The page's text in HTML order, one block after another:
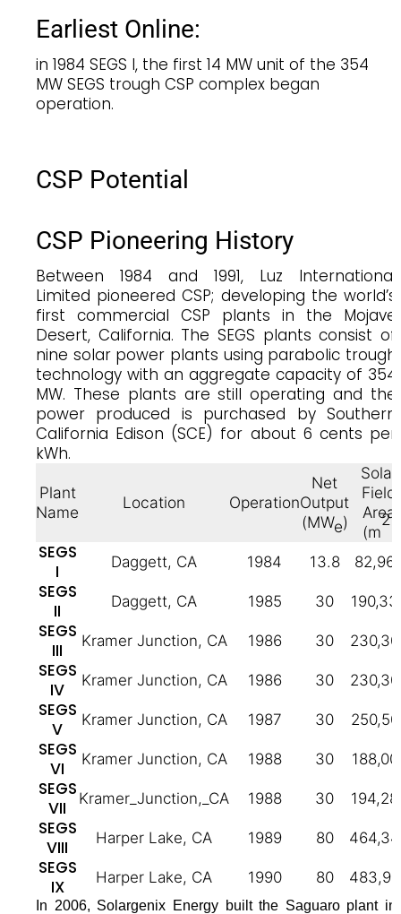
Earliest Online:
in 1984 SEGS I, the first 14 MW unit of the 354
MW SEGS trough CSP complex began
operation.
CSP Potential
CSP Pioneering History
Between 1984 and 1991, Luz International
Limited pioneered CSP; developing the world’s
first commercial CSP plants in the Mojave
Desert, California. The SEGS plants consist of
nine solar power plants using parabolic trough
technology with an aggregate capacity of 354
MW. These plants are still operating and the
power produced is purchased by Southern
California Edison (SCE) for about 6 cents per
kWh.
Plant
Name
Location Operation
Net
Output
(MWe)
Solar
Field
Area
(m
2
SEGS
I
Daggett, CA 1984 13.8
SEGS
II
Daggett, CA 1985 30
SEGS
III
Kramer Junction, CA 1986 30
SEGS
IV
Kramer Junction, CA 1986 30
SEGS
V
Kramer Junction, CA 1987 30
SEGS
VI
Kramer Junction, CA 1988 30
SEGS
VII
Kramer_Junction,_CA 1988 30
SEGS
VIII
Harper Lake, CA 1989 80
SEGS
IX
Harper Lake, CA 1990 80
In 2006, Solargenix Energy built the Saguaro plant in